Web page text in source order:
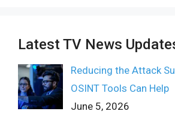
Latest TV News
Reducing the Attack
OSINT Tools Can Help
June 5, 2026